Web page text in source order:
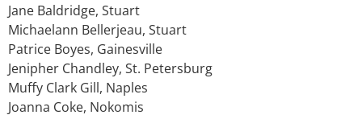
Jane Baldridge, Stuart
Michaelann Bellerjeau, Stuart
Patrice Boyes, Gainesville
Jenipher Chandley, St. Petersburg
Muffy Clark Gill, Naples
Joanna Coke, Nokomis